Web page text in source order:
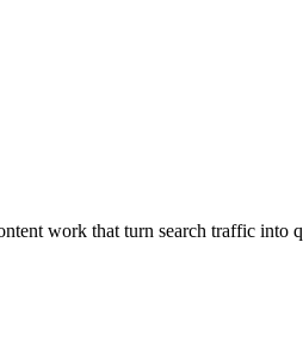
work that turn search traffic into q